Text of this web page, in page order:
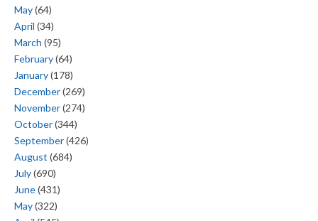
May(64)
April (34)
March (95)
February(64)
January(178)
December(269)
November(274)
October(344)
September(426)
August (684)
July(690)
June(431)
May(322)